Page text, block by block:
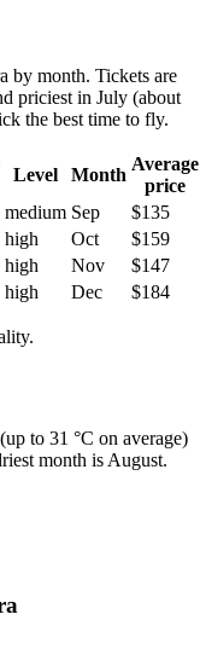
by month. Tickets are
priciest in July (about
the best time to fly.
Level Month
Average
price
medium Sep
$135
high Oct
$159
high Nov
$147
high Dec $184
to 31 °C on average)
month is August.